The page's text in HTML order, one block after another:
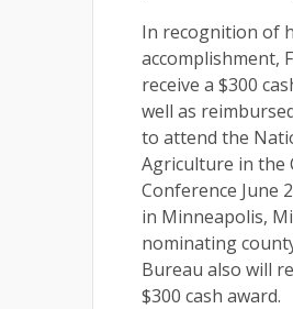
In recognition of
accomplishment,
receive a $300
well as
to attend the
Agriculture in the
Conference June
in Minneapolis,
nominating
Bureau also will
$300 cash award.